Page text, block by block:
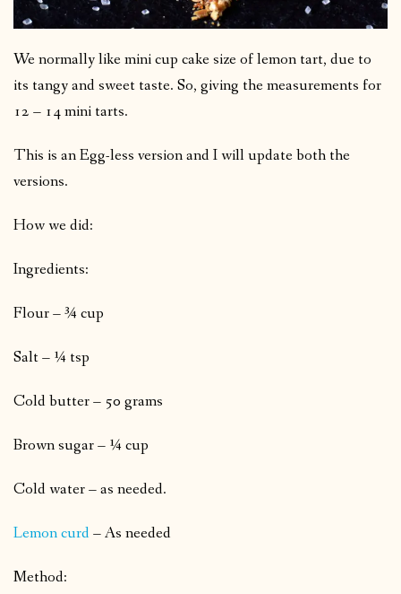
We normally like mini cup cake size of lemon tart, due to
its tangy and sweet taste. So, giving the measurements for
12 – 14 mini tarts.
This is an Egg-less version and I will update both the
versions.
How we did:
Ingredients:
Flour – ¾ cup
Salt – ¼ tsp
Cold butter – 50 grams
Brown sugar – ¼ cup
Cold water – as needed.
Lemon curd– As needed
Method: